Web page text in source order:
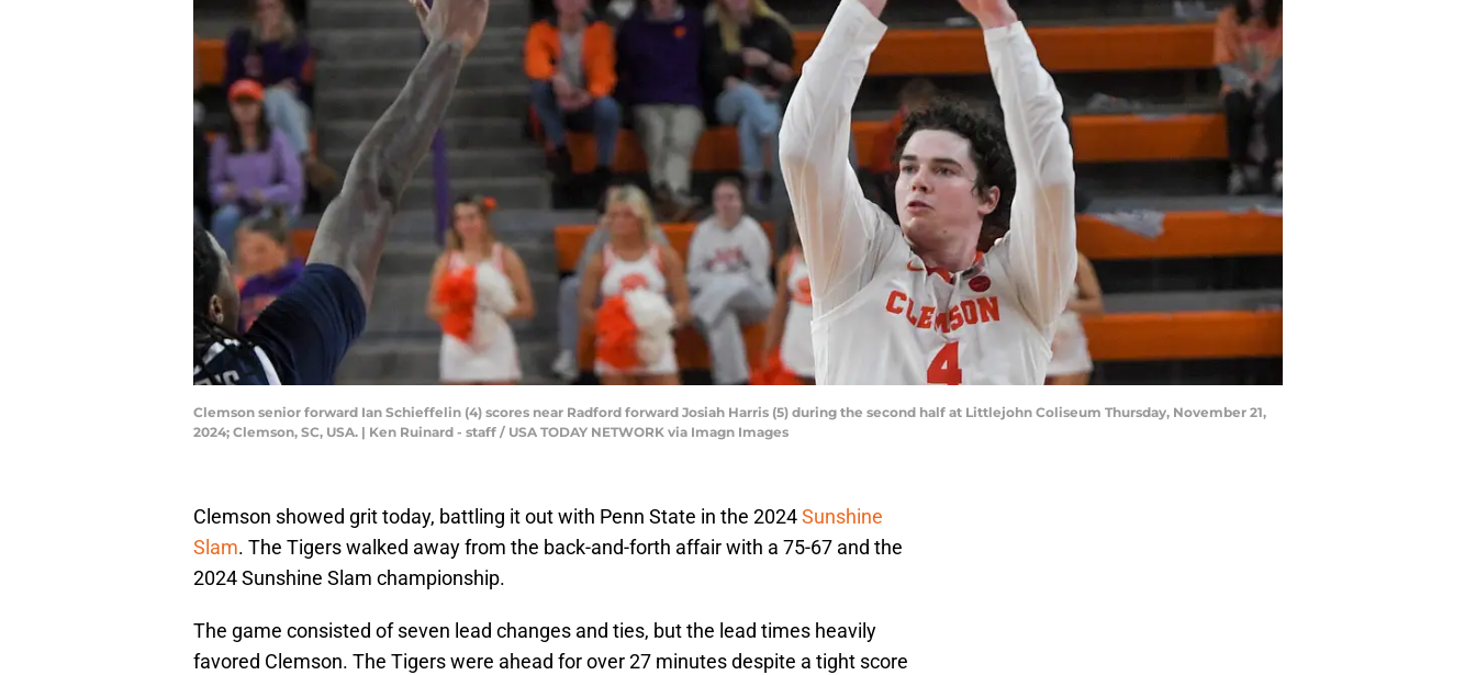
Clemson senior forward Ian Schieffelin (4) scores near Radford forward Josiah Harris (5) during the second half at Littlejohn Coliseum Thursday, November 21,
2024; Clemson, SC, USA. | Ken Ruinard - staff / USA TODAY NETWORK via Imagn Images
Clemson showed grit today, battling it out with Penn State in the 2024Sunshine
Slam. The Tigers walked away from the back-and-forth affair with a 75-67 and the
2024 Sunshine Slam championship.
The game consisted of seven lead changes and ties, but the lead times heavily
favored Clemson. The Tigers were ahead for over 27 minutes despite a tight score